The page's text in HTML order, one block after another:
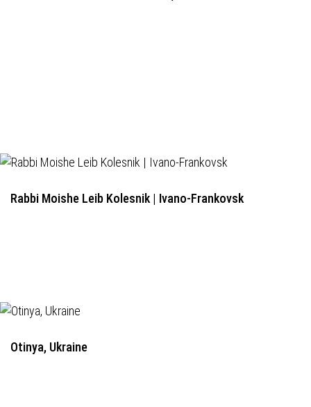
Rabbi Moishe Leib Kolesnik | Ivano-Frankovsk
Otinya, Ukraine